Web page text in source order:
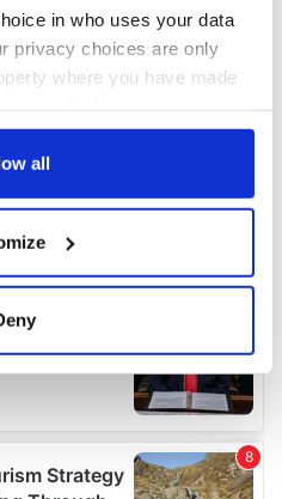
in who uses your data
privacy choices are only
where you have made
or by clicking on
your geographical
to within several
personal data is processed
content and ads, to
all